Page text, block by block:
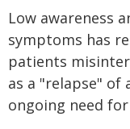
Low awareness
symptoms has
patients
as a "relapse" of
ongoing need